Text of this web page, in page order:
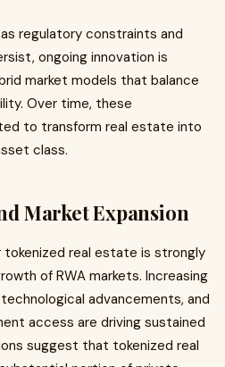
regulatory constraints and
ongoing innovation is
market models that balance
Over time, these
to transform real estate into
class.
Market Expansion
real estate is strongly
of RWA markets. Increasing
advancements, and
access are driving sustained
suggest that tokenized real